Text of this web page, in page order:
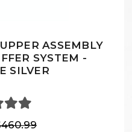
ASSEMBLY
SYSTEM -
SILVER